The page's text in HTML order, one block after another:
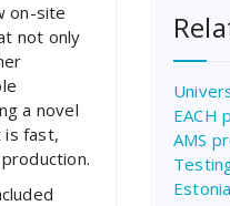
on-site
not only
a novel
is fast,
EACH
AMS